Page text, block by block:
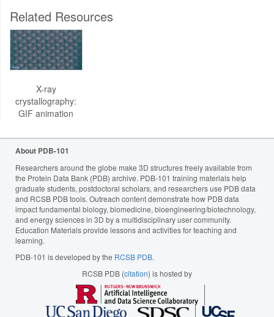
Related Resources
X-ray
crystallography:
GIF animation
About PDB-101
Researchers around the globe make 3D structures freely available from
the Protein Data Bank (PDB) archive. PDB-101 training materials help
graduate students, postdoctoral scholars, and researchers use PDB data
and RCSB PDB tools. Outreach content demonstrate how PDB data
impact fundamental biology, biomedicine, bioengineering/biotechnology,
and energy sciences in 3D by a multidisciplinary user community.
Education Materials provide lessons and activities for teaching and
learning.
PDB-101 is developed by the RCSB PDB.
RCSB PDB (citation) is hosted by